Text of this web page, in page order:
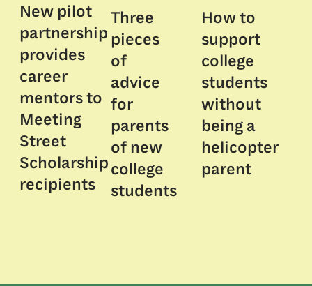
New pilot
partnership
provides
career
mentors to
Meeting
Street
Scholarship
recipients
Three
pieces
of
advice
for
parents
of new
college
students
How to
support
college
students
without
being a
helicopter
parent